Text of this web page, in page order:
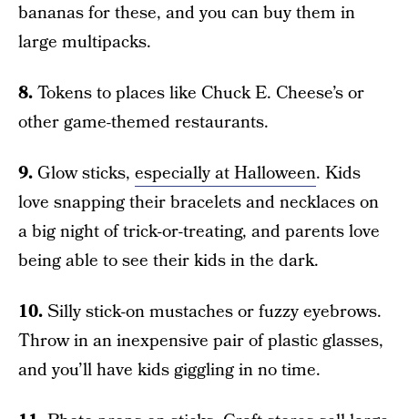
bananas for these, and you can buy them in
large multipacks.
8.Tokens to places like Chuck E. Cheese’s or
other game-themed restaurants.
9. Glow sticks, especially at Halloween. Kids
love snapping their bracelets and necklaces on
a big night of trick-or-treating, and parents love
being able to see their kids in the dark.
10.Silly stick-on mustaches or fuzzy eyebrows.
Throw in an inexpensive pair of plastic glasses,
and you’ll have kids giggling in no time.